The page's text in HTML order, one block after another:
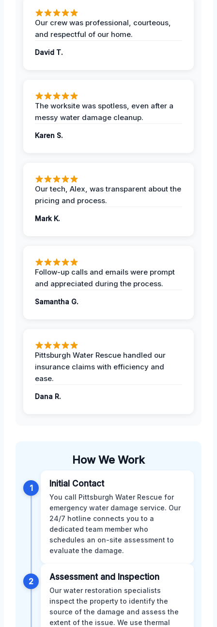
Our crew was professional, courteous,
and respectful of our home.
David T.
The worksite was spotless, even after a
messy water damage cleanup.
Karen S.
Our tech, Alex, was transparent about the
pricing and process.
Mark K.
Follow-up calls and emails were prompt
and appreciated during the process.
Samantha G.
Pittsburgh Water Rescue handled our
insurance claims with efficiency and
ease.
Dana R.
How We Work
1 Initial Contact
You call Pittsburgh Water Rescue for
emergency water damage service. Our
24/7 hotline connects you to a
dedicated team member who
schedules an on-site assessment to
evaluate the damage.
2 Assessment and Inspection
Our water restoration specialists
inspect the property to identify the
source of the damage and assess the
extent of the issue. We use thermal